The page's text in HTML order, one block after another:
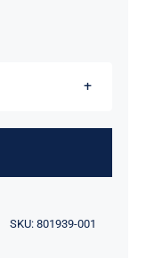
SKU: 801939-001